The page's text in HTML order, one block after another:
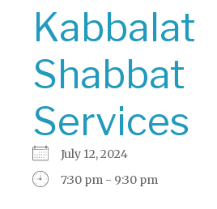
Kabbalat
Shabbat
Services
July 12, 2024
7:30 pm - 9:30 pm